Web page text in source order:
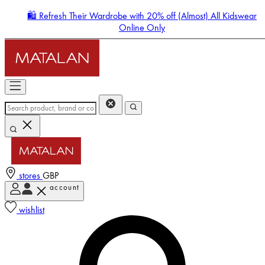
🛍️ Refresh Their Wardrobe with 20% off (Almost) All Kidswear
Online Only
stores GBP
account
wishlist